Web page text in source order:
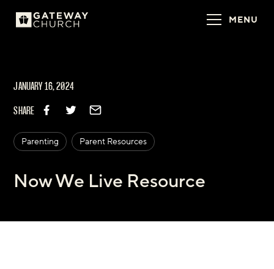
MENU
JANUARY 16, 2024
SHARE
Parenting Parent Resources
Now We Live Resource